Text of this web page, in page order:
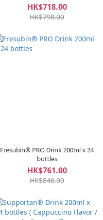
HK$718.00
HK$798.00
Fresubin® PRO Drink 200ml x 24
bottles
HK$761.00
HK$846.00